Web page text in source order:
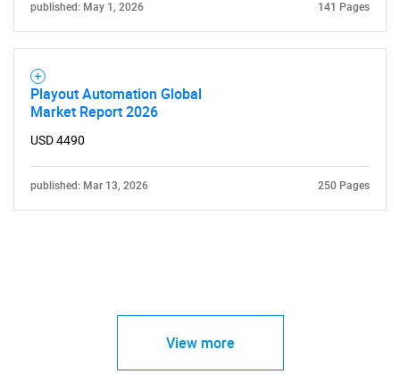
published: May 1, 2026 141 Pages
Playout Automation Global
Market Report 2026
USD 4490
published: Mar 13, 2026 250 Pages
View more